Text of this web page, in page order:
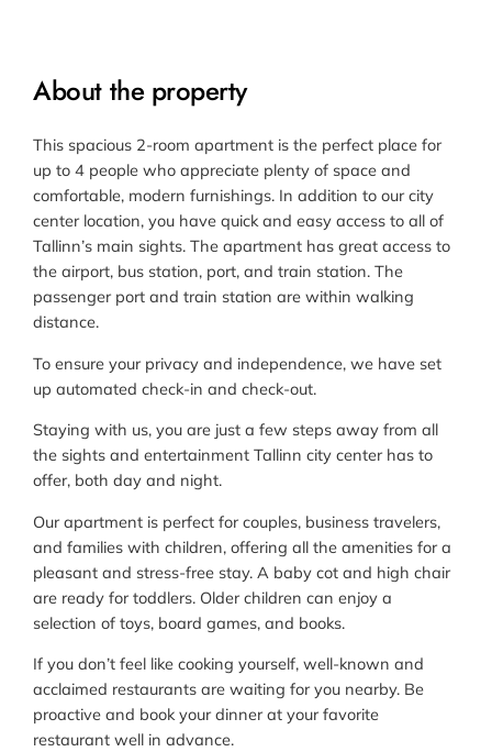
About the property
This spacious 2-room apartment is the perfect place for
up to 4 people who appreciate plenty of space and
comfortable, modern furnishings. In addition to our city
center location, you have quick and easy access to all of
Tallinn’s main sights. The apartment has great access to
the airport, bus station, port, and train station. The
passenger port and train station are within walking
distance.
To ensure your privacy and independence, we have set
up automated check-in and check-out.
Staying with us, you are just a few steps away from all
the sights and entertainment Tallinn city center has to
offer, both day and night.
Our apartment is perfect for couples, business travelers,
and families with children, offering all the amenities for a
pleasant and stress-free stay. A baby cot and high chair
are ready for toddlers. Older children can enjoy a
selection of toys, board games, and books.
If you don’t feel like cooking yourself, well-known and
acclaimed restaurants are waiting for you nearby. Be
proactive and book your dinner at your favorite
restaurant well in advance.